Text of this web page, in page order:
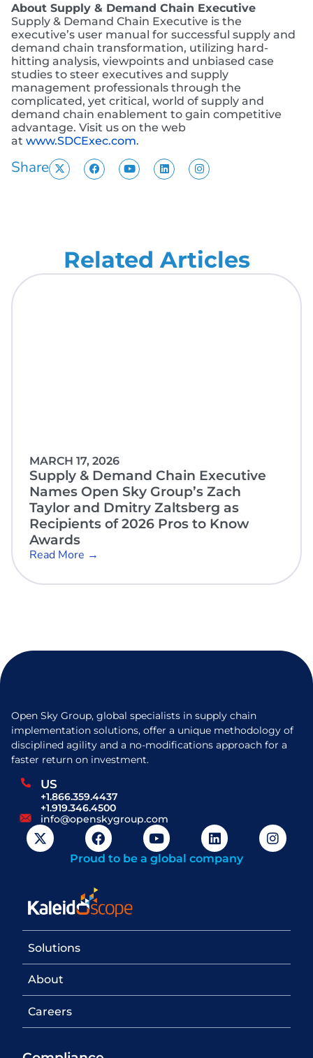
About Supply & Demand Chain Executive
Supply & Demand Chain Executive is the
executive’s user manual for successful supply and
demand chain transformation, utilizing hard-
hitting analysis, viewpoints and unbiased case
studies to steer executives and supply
management professionals through the
complicated, yet critical, world of supply and
demand chain enablement to gain competitive
advantage. Visit us on the web
at www.SDCExec.com.
Share
Related Articles
MARCH 17, 2026
Supply & Demand Chain Executive
Names Open Sky Group’s Zach
Taylor and Dmitry Zaltsberg as
Recipients of 2026 Pros to Know
Awards
Read More →
Open Sky Group, global specialists in supply chain
implementation solutions, offer a unique methodology of
disciplined agility and a no-modifications approach for a
faster return on investment.
US
+1.866.359.4437
+1.919.346.4500
info@openskygroup.com
Proud to be a global company
Solutions
About
Careers